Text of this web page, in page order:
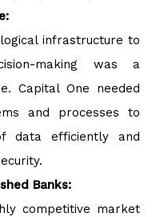
infrastructure to
making was a
Capital One needed
and processes to
data efficiently and
Banks:
competitive market